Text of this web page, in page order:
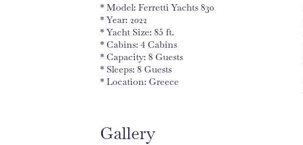
* Model: Ferretti Yachts 830
* Year: 2022
* Yacht Size: 85 ft.
* Cabins: 4 Cabins
* Capacity: 8 Guests
* Sleeps: 8 Guests
* Location: Greece
Gallery